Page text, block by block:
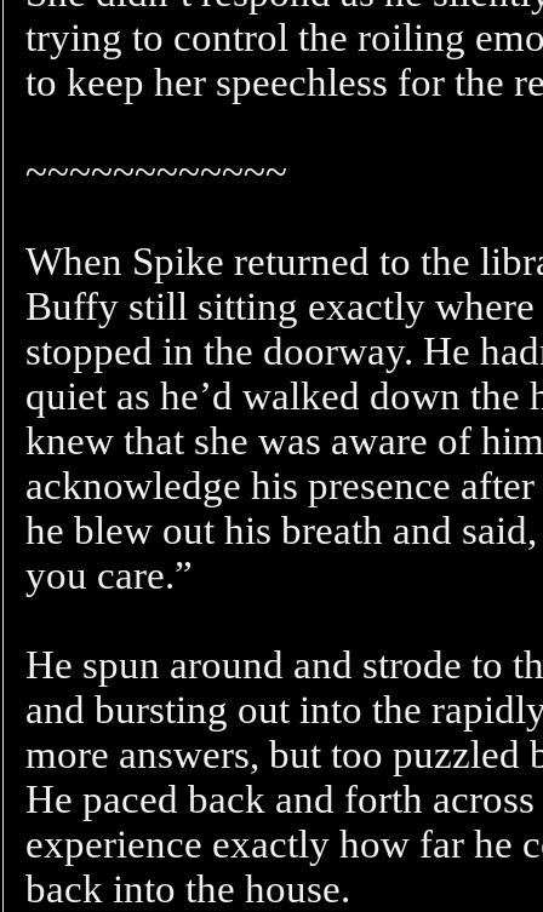
trying to control the roiling
to keep her speechless for the
~~~~~~~~~~~~
When Spike returned to the
Buffy still sitting exactly where
stopped in the doorway. He
quiet as he’d walked down
knew that she was aware of
acknowledge his presence
he blew out his breath and
you care.”
He spun around and strode to
and bursting out into the
more answers, but too puzzled
He paced back and forth
experience exactly how far he
back into the house.